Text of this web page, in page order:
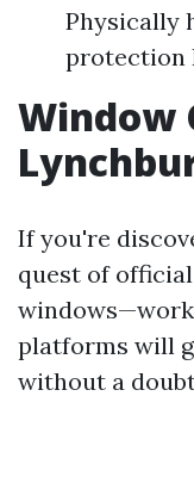
Physically
protection
Window
If you're
quest of
platforms will
without a